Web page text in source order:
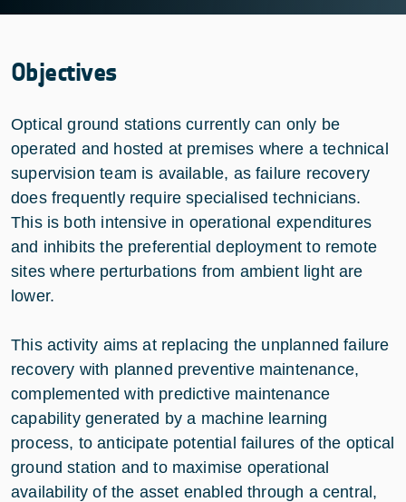
Objectives
Optical ground stations currently can only be
operated and hosted at premises where a technical
supervision team is available, as failure recovery
does frequently require specialised technicians.
This is both intensive in operational expenditures
and inhibits the preferential deployment to remote
sites where perturbations from ambient light are
lower.
This activity aims at replacing the unplanned failure
recovery with planned preventive maintenance,
complemented with predictive maintenance
capability generated by a machine learning
process, to anticipate potential failures of the optical
ground station and to maximise operational
availability of the asset enabled through a central,